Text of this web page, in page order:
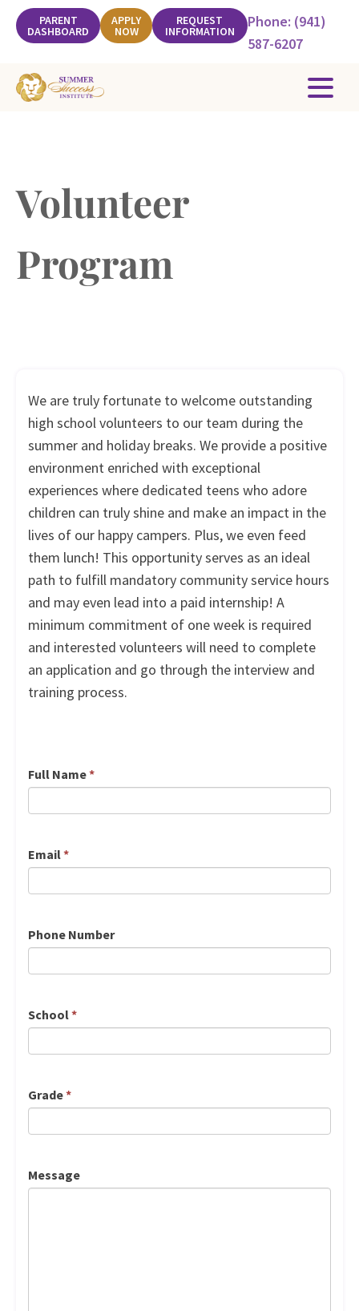
PARENT
DASHBOARD
APPLY
NOW
REQUEST
INFORMATION
Phone: (941)
587-6207
Volunteer
Program
We are truly fortunate to welcome outstanding
high school volunteers to our team during the
summer and holiday breaks. We provide a positive
environment enriched with exceptional
experiences where dedicated teens who adore
children can truly shine and make an impact in the
lives of our happy campers. Plus, we even feed
them lunch! This opportunity serves as an ideal
path to fulfill mandatory community service hours
and may even lead into a paid internship! A
minimum commitment of one week is required
and interested volunteers will need to complete
an application and go through the interview and
training process.
Full Name*
Email*
Phone Number
School*
Grade*
Message